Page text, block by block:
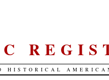
HISTORICAL